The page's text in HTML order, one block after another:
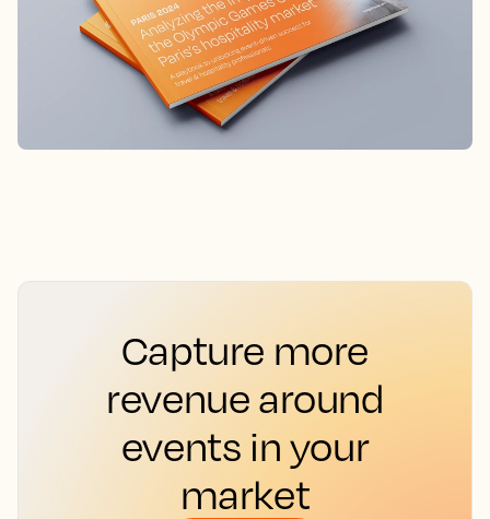
Capture more
revenue around
events in your
market